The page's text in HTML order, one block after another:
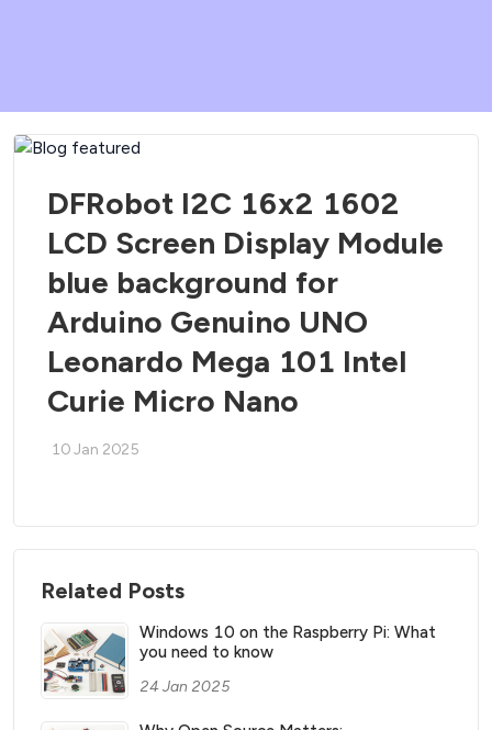
DFRobot I2C 16x2 1602
LCD Screen Display Module
blue background for
Arduino Genuino UNO
Leonardo Mega 101 Intel
Curie Micro Nano
10 Jan 2025
Related Posts
Windows 10 on the Raspberry Pi: What
you need to know
24 Jan 2025